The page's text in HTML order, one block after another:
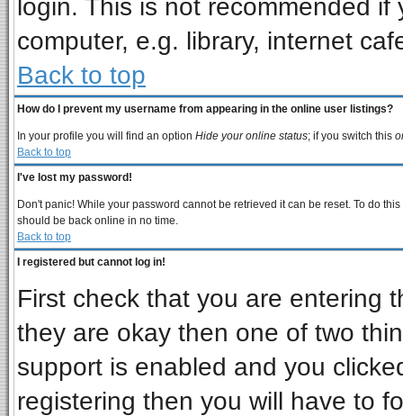
login. This is not recommended
computer, e.g. library, internet
Back to top
How do I prevent my username from appearing in the online user listings?
In your profile you will find an option Hide your online status; if you switch this
Back to top
I've lost my password!
Don't panic! While your password cannot be retrieved it can be reset. To do
should be back online in no time.
Back to top
I registered but cannot log in!
First check that you are entering
they are okay then one of two
support is enabled and you
registering then you will have to